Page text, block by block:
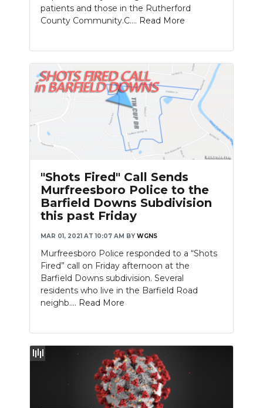
patients and those in the Rutherford
County Community.C.... Read More
"Shots Fired" Call Sends
Murfreesboro Police to the
Barfield Downs Subdivision
this past Friday
MAR 01, 2021 AT 10:07 AM BY WGNS
Murfreesboro Police responded to a “Shots
Fired” call on Friday afternoon at the
Barfield Downs subdivision. Several
residents who live in the Barfield Road
neighb.... Read More